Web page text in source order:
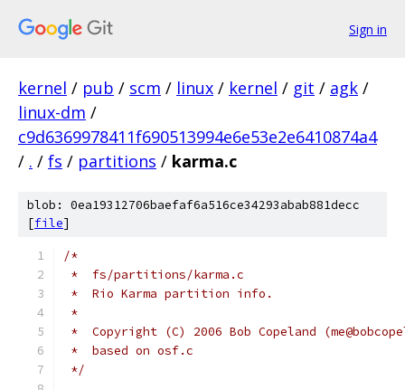
Sign in
kernel / pub / scm / linux / kernel / git / agk /
linux-dm /
c9d6369978411f690513994e6e53e2e6410874a4
/ . / fs / partitions / karma.c
blob: 0ea19312706baefaf6a516ce34293abab881decc
[file]
/*
*  fs/partitions/karma.c
*  Rio Karma partition info.
*
*  Copyright (C) 2006 Bob Copeland
*  based on osf.c
*/